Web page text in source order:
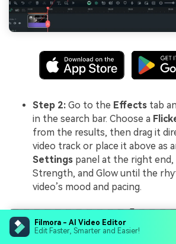
Filmora - AI Video Editor
Edit Faster, Smarter and Easier!
Step 2: Go to the Effects tab
in the search bar. Choose a
from the results, then drag it
video track or place it above as
Settings panel at the right end,
Strength, and Glow until the
video’s mood and pacing.